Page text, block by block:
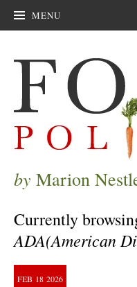
MENU
by Marion
Currently
ADA(American
FEB 18 2026